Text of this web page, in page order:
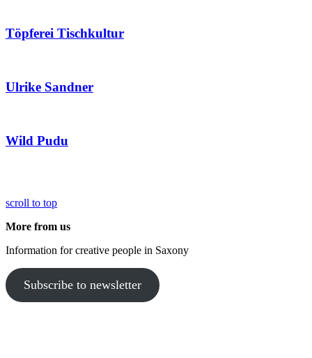
Töpferei Tischkultur
Ulrike Sandner
Wild Pudu
scroll to top
More from us
Information for creative people in Saxony
Subscribe to newsletter